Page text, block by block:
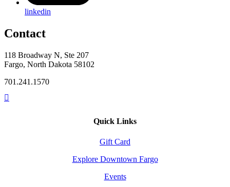
linkedin
Contact
118 Broadway N, Ste 207
Fargo, North Dakota 58102
701.241.1570
Quick Links
Gift Card
Explore Downtown Fargo
Events